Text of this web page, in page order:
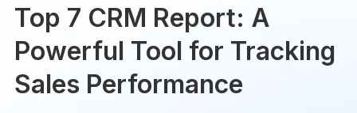
Top 7 CRM Report: A
Powerful Tool for Tracking
Sales Performance